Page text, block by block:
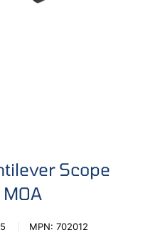
Scope
MPN: 702012